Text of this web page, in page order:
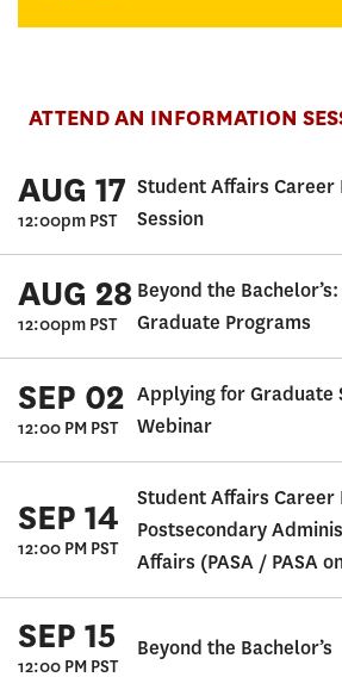
ATTEND AN INFORMATION
AUG 17
12:00pm PST
Student Affairs Career
Session
AUG 28
12:00pm PST
Beyond the
Graduate Programs
SEP 02
12:00 PM PST
Applying for Graduate
Webinar
SEP 14
12:00 PM PST
Student Affairs Career
Postsecondary
Affairs (PASA / PASA
SEP 15
12:00 PM PST
Beyond the Bachelor’s